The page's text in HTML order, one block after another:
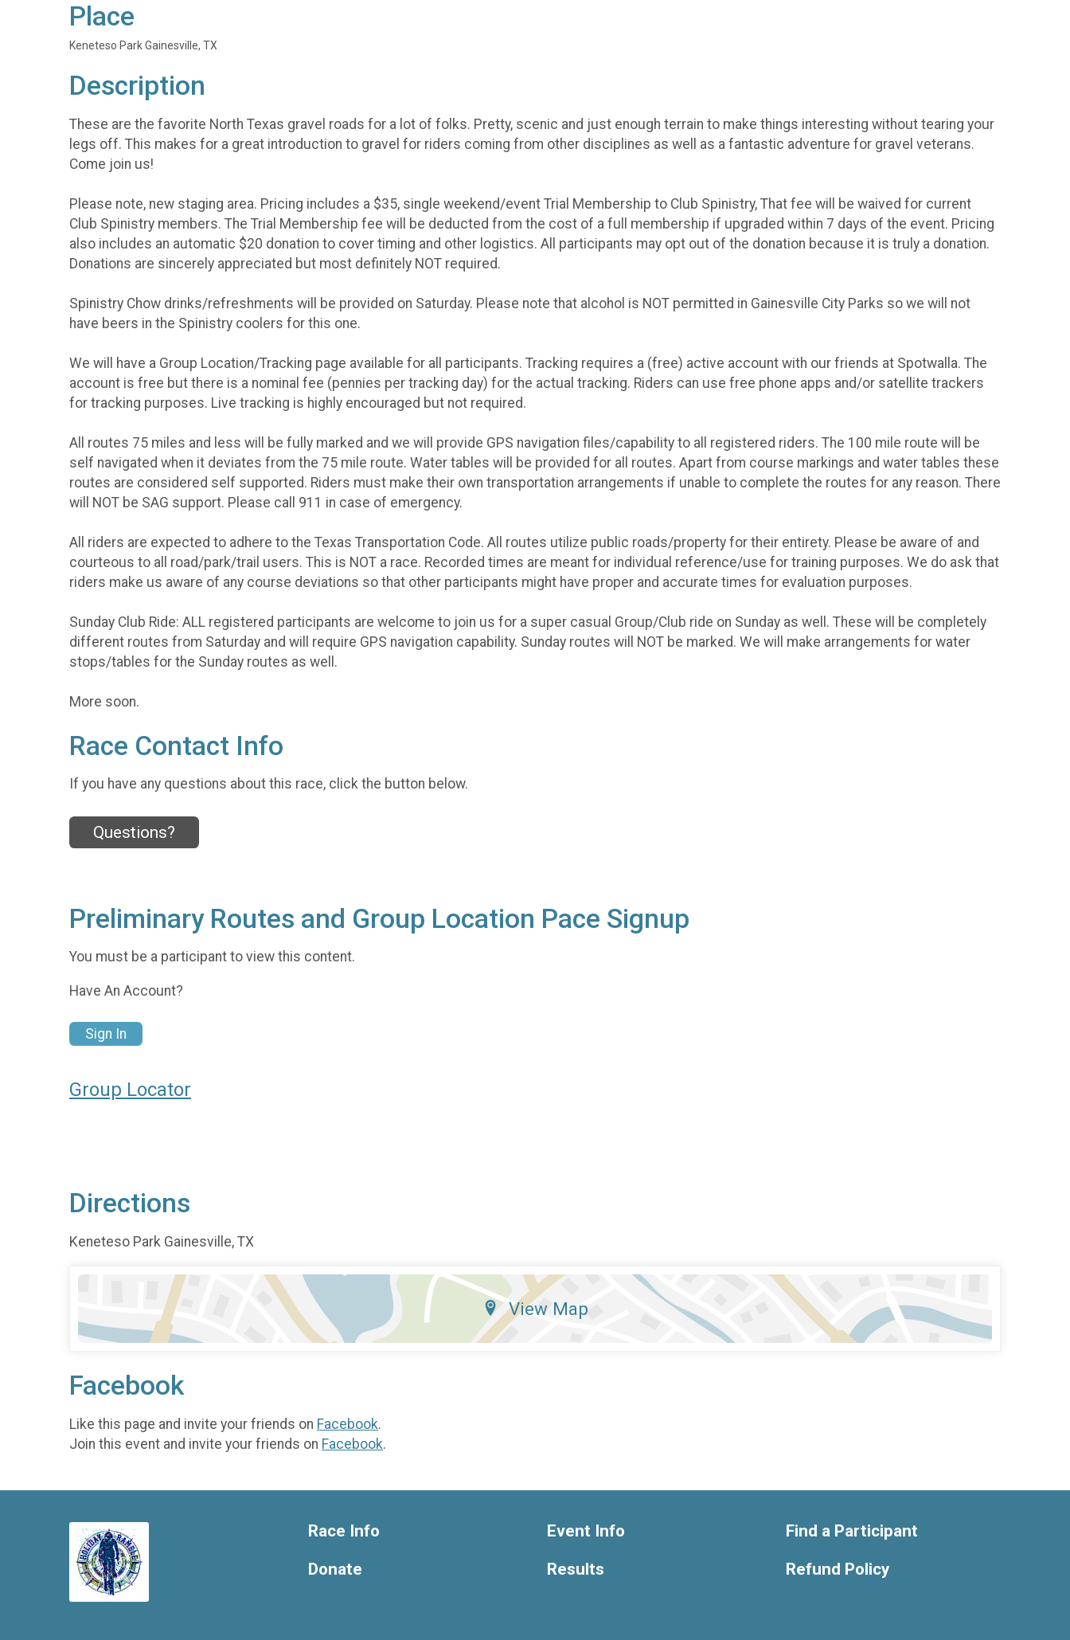
Place
Keneteso Park Gainesville, TX
Description
These are the favorite North Texas gravel roads for a lot of folks. Pretty, scenic and just enough terrain to make things interesting without tearing your
legs off. This makes for a great introduction to gravel for riders coming from other disciplines as well as a fantastic adventure for gravel veterans.
Come join us!
Please note, new staging area. Pricing includes a $35, single weekend/event Trial Membership to Club Spinistry, That fee will be waived for current
Club Spinistry members. The Trial Membership fee will be deducted from the cost of a full membership if upgraded within 7 days of the event. Pricing
also includes an automatic $20 donation to cover timing and other logistics. All participants may opt out of the donation because it is truly a donation.
Donations are sincerely appreciated but most definitely NOT required.
Spinistry Chow drinks/refreshments will be provided on Saturday. Please note that alcohol is NOT permitted in Gainesville City Parks so we will not
have beers in the Spinistry coolers for this one.
We will have a Group Location/Tracking page available for all participants. Tracking requires a (free) active account with our friends at Spotwalla. The
account is free but there is a nominal fee (pennies per tracking day) for the actual tracking. Riders can use free phone apps and/or satellite trackers
for tracking purposes. Live tracking is highly encouraged but not required.
All routes 75 miles and less will be fully marked and we will provide GPS navigation files/capability to all registered riders. The 100 mile route will be
self navigated when it deviates from the 75 mile route. Water tables will be provided for all routes. Apart from course markings and water tables these
routes are considered self supported. Riders must make their own transportation arrangements if unable to complete the routes for any reason. There
will NOT be SAG support. Please call 911 in case of emergency.
All riders are expected to adhere to the Texas Transportation Code. All routes utilize public roads/property for their entirety. Please be aware of and
courteous to all road/park/trail users. This is NOT a race. Recorded times are meant for individual reference/use for training purposes. We do ask that
riders make us aware of any course deviations so that other participants might have proper and accurate times for evaluation purposes.
Sunday Club Ride: ALL registered participants are welcome to join us for a super casual Group/Club ride on Sunday as well. These will be completely
different routes from Saturday and will require GPS navigation capability. Sunday routes will NOT be marked. We will make arrangements for water
stops/tables for the Sunday routes as well.
More soon.
Race Contact Info
If you have any questions about this race, click the button below.
Questions?
Preliminary Routes and Group Location Pace Signup
You must be a participant to view this content.
Have An Account?
Sign In
Group Locator
Directions
Keneteso Park Gainesville, TX
View Map
Facebook
Like this page and invite your friends on Facebook.
Join this event and invite your friends on Facebook.
Race Info
Donate
Event Info
Results
Find a Participant
Refund Policy